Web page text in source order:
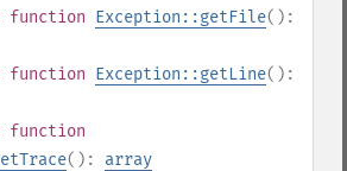
function Exception::getFile():
function Exception::getLine():
function
(): array